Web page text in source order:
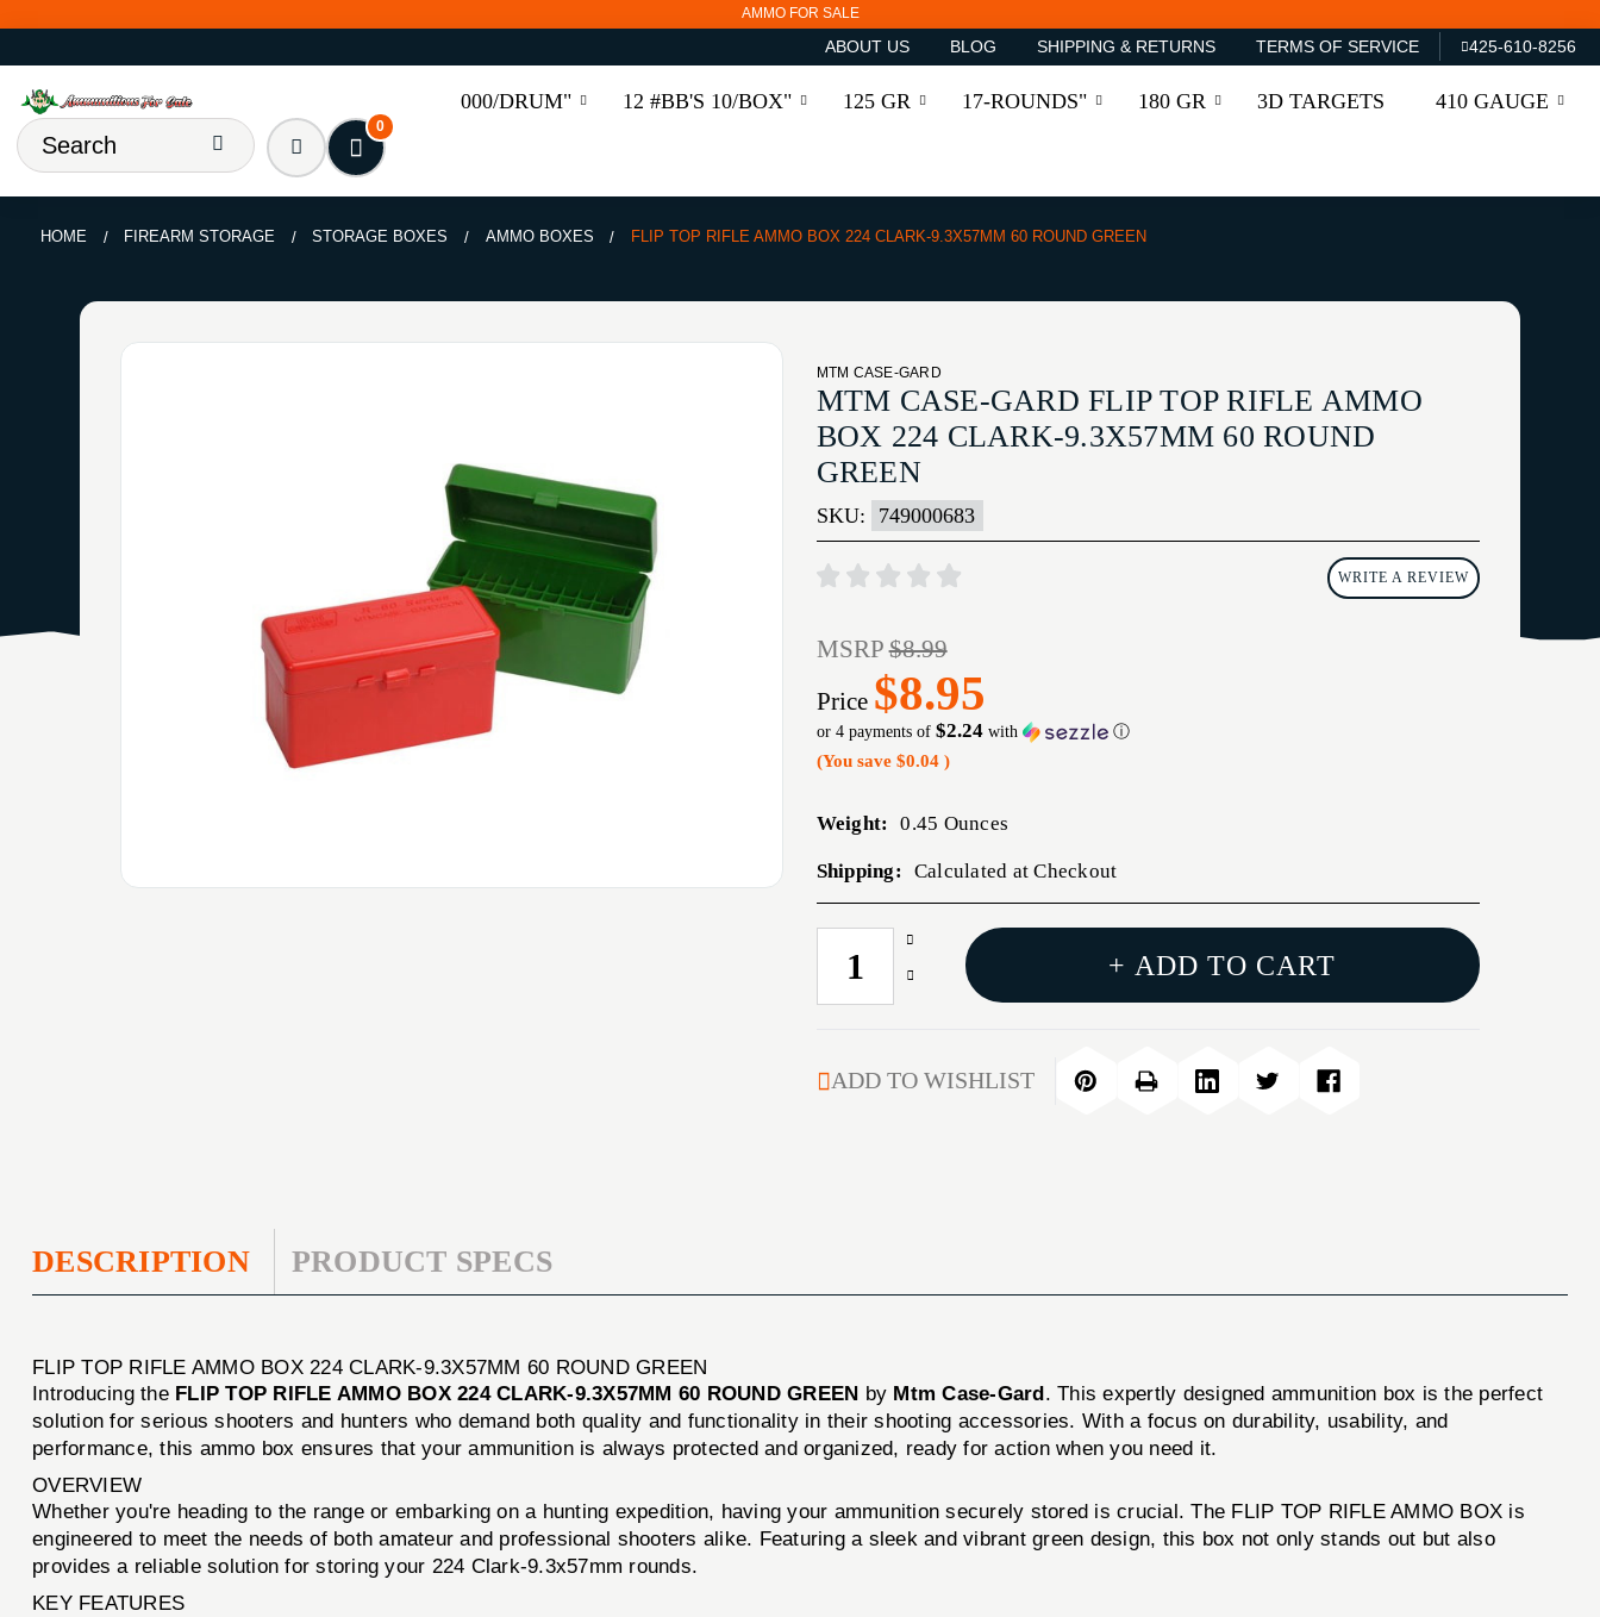
AMMO FOR SALE
ABOUT US BLOG SHIPPING & RETURNS TERMS OF SERVICE 425-610-8256
000/DRUM" 12 #BB'S 10/BOX" 125 GR 17-ROUNDS" 180 GR 3D TARGETS 410 GAUGE
0
HOME FIREARM STORAGE STORAGE BOXES AMMO BOXES FLIP TOP RIFLE AMMO BOX 224 CLARK-9.3X57MM 60 ROUND GREEN
MTM CASE-GARD
MTM CASE-GARD FLIP TOP RIFLE AMMO
BOX 224 CLARK-9.3X57MM 60 ROUND
GREEN
SKU: 749000683
WRITE A REVIEW
MSRP$8.99
Price $8.95
or 4 payments of $2.24with ⓘ
(You save $0.04 )
Weight: 0.45 Ounces
Shipping: Calculated at Checkout
CURRENT
STOCK:
Increase
Quantity
AMMO
Decrease
TOP
RIFLE
+ ADD TO CART
ADD TO WISHLIST
DESCRIPTION PRODUCT SPECS
FLIP TOP RIFLE AMMO BOX 224 CLARK-9.3X57MM 60 ROUND GREEN
Introducing the FLIP TOP RIFLE AMMO BOX 224 CLARK-9.3X57MM 60 ROUND GREEN by Mtm Case-Gard. This expertly designed ammunition box is the perfect
solution for serious shooters and hunters who demand both quality and functionality in their shooting accessories. With a focus on durability, usability, and
performance, this ammo box ensures that your ammunition is always protected and organized, ready for action when you need it.
OVERVIEW
Whether you're heading to the range or embarking on a hunting expedition, having your ammunition securely stored is crucial. The FLIP TOP RIFLE AMMO BOX is
engineered to meet the needs of both amateur and professional shooters alike. Featuring a sleek and vibrant green design, this box not only stands out but also
provides a reliable solution for storing your 224 Clark-9.3x57mm rounds.
KEY FEATURES